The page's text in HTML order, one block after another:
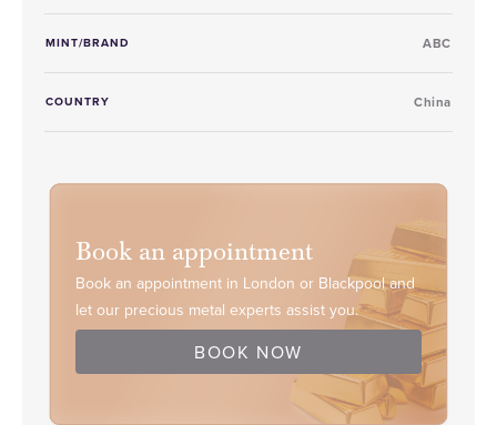
MINT/BRAND ABC
COUNTRY China
Book an appointment
Book an appointment in London or Blackpool and
let our precious metal experts assist you.
BOOK NOW